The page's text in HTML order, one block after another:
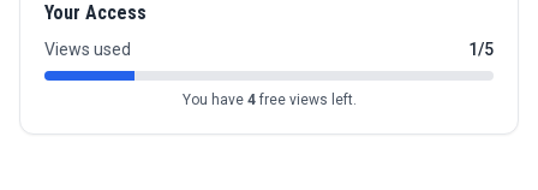
Your Access
Views used 1/5
You have 4free views left.